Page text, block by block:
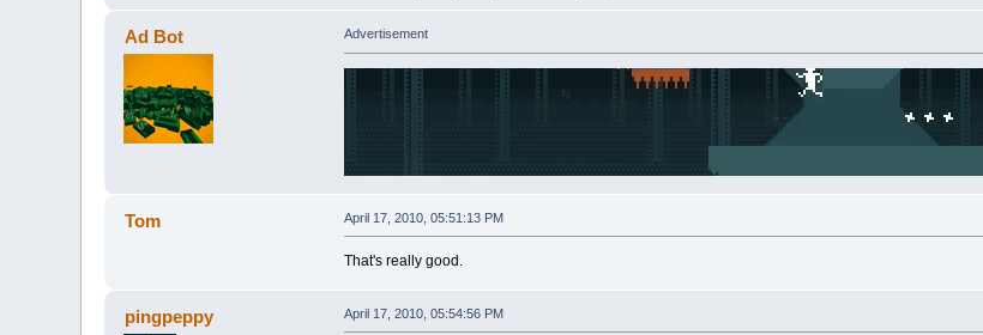
Ad Bot Advertisement
Tom April 17, 2010, 05:51:13 PM
That's really good.
pingpeppy April 17, 2010, 05:54:56 PM